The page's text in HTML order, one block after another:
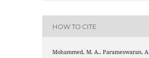
HOW TO CITE
Mohammed, M. A., Parameswaran,